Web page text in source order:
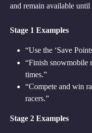
and remain available until
Stage 1 Examples
“Use the ‘Save
“Finish snowmobile
times.”
“Compete and win
racers.”
Stage 2 Examples